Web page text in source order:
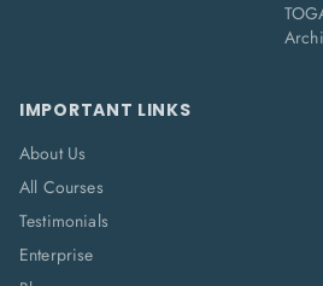
IMPORTANT LINKS
About Us
All Courses
Testimonials
Enterprise